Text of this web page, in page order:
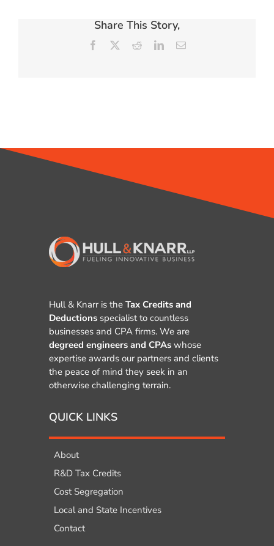
Share This Story,
Facebook RedditLinkedInEmail
Hull & Knarr is the Tax Credits and
Deductions specialist to countless
businesses and CPA firms. We are
degreed engineers and CPAs whose
expertise awards our partners and clients
the peace of mind they seek in an
otherwise challenging terrain.
QUICK LINKS
About
R&D Tax Credits
Cost Segregation
Local and State Incentives
Contact